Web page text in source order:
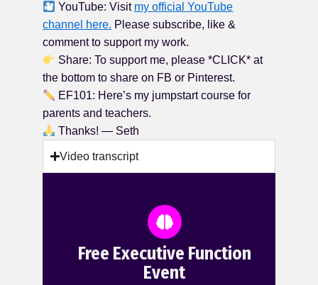
YouTube: Visit my official YouTube
channel here. Please subscribe, like &
comment to support my work.
Share: To support me, please *CLICK* at
the bottom to share on FB or Pinterest.
EF101: Here’s my jumpstart course for
parents and teachers.
Thanks! — Seth
Video transcript
Free Executive Function
Event